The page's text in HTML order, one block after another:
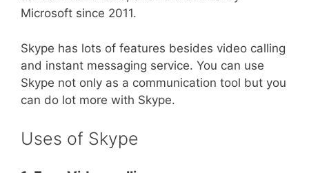
Microsoft since 2011.
Skype has lots of features besides video calling
and instant messaging service. You can use
Skype not only as a communication tool but you
can do lot more with Skype.
Uses of Skype